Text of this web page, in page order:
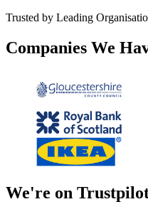
Trusted by Leading
Companies We
We're on